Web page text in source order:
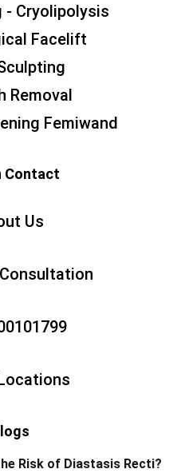
- Cryolipolysis
Facelift
Removal
Femiwand
Contact
Us
Risk of Diastasis Recti?